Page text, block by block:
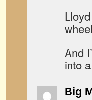
And
into
Big